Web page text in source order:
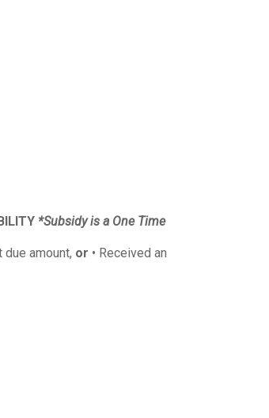
*Subsidy is a One Time
due amount, or • Received an